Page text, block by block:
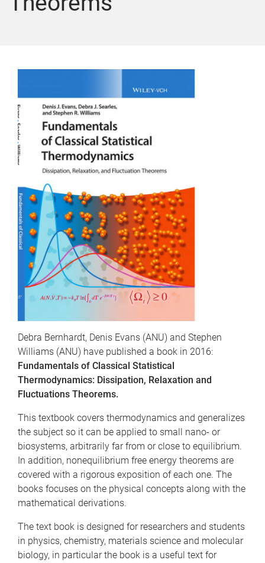
Debra Bernhardt, Denis Evans (ANU) and Stephen
Williams (ANU) have published a book in 2016:
Fundamentals of Classical Statistical
Thermodynamics: Dissipation, Relaxation and
Fluctuations Theorems.
This textbook covers thermodynamics and generalizes
the subject so it can be applied to small nano- or
biosystems, arbitrarily far from or close to equilibrium.
In addition, nonequilibrium free energy theorems are
covered with a rigorous exposition of each one. The
books focuses on the physical concepts along with the
mathematical derivations.
The text book is designed for researchers and students
in physics, chemistry, materials science and molecular
biology, in particular the book is a useful text for